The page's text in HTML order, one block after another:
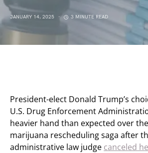
JANUARY 14, 2025 3 MINUTE READ
President-elect Donald Trump’s
U.S. Drug Enforcement
heavier hand than expected over
marijuana rescheduling saga after
administrative law judge canceled